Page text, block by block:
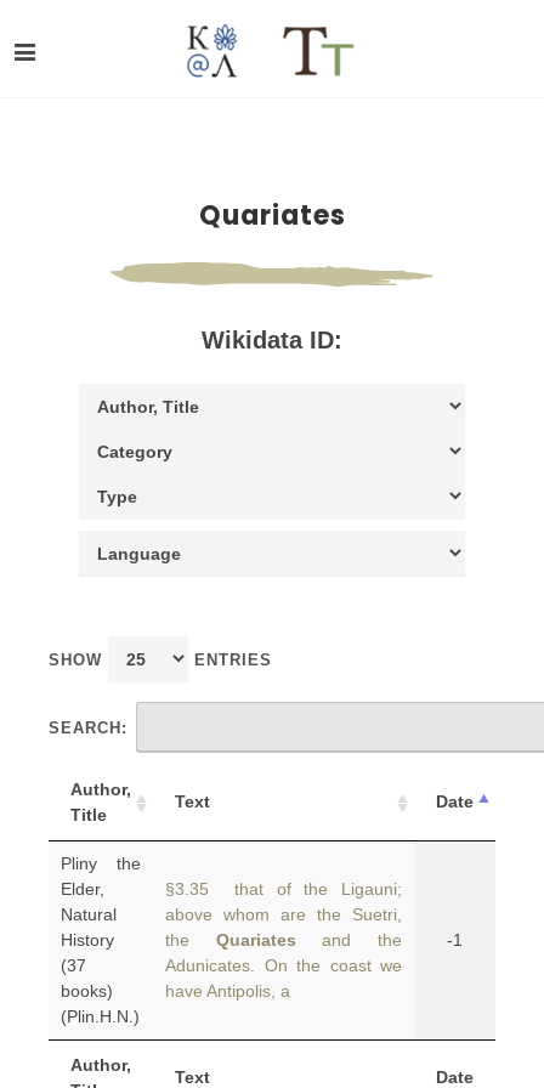
Quariates
Wikidata ID:
SHOW ENTRIES
SEARCH:
Author,
Title
Text Date
Author,
Text Date
Pliny the
Elder,
Natural
History
(37
books)
(Plin.H.N.)
§3.35 that of the Ligauni;
above whom are the Suetri,
the Quariates and the
Adunicates. On the coast we
have Antipolis, a
-1